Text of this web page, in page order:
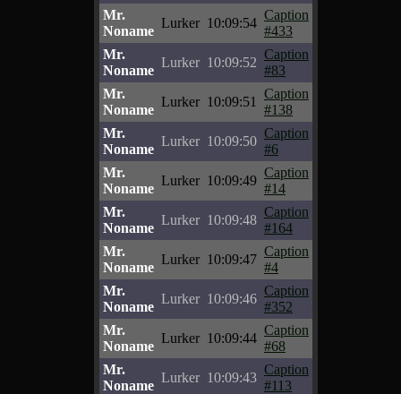
Mr.
Noname
Lurker 10:09:54
Caption
#433
Mr.
Noname
Lurker 10:09:52
Caption
#83
Mr.
Noname
Lurker 10:09:51
Caption
#138
Mr.
Noname
Lurker 10:09:50
Caption
#6
Mr.
Noname
Lurker 10:09:49
Caption
#14
Mr.
Noname
Lurker 10:09:48
Caption
#164
Mr.
Noname
Lurker 10:09:47
Caption
#4
Mr.
Noname
Lurker 10:09:46
Caption
#352
Mr.
Noname
Lurker 10:09:44
Caption
#68
Mr.
Noname
Lurker 10:09:43
Caption
#113